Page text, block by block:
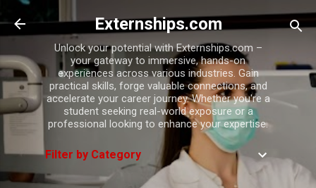
Skip to main content
Externships.com
Unlock your potential with Externships.com –
your gateway to immersive, hands-on
experiences across various industries. Gain
practical skills, forge valuable connections, and
accelerate your career journey. Whether you're a
student seeking real-world exposure or a
professional looking to enhance your expertise.
Filter by Category